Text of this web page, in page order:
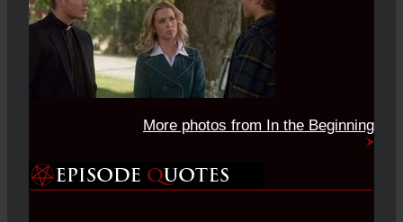
More photos from In the Beginning